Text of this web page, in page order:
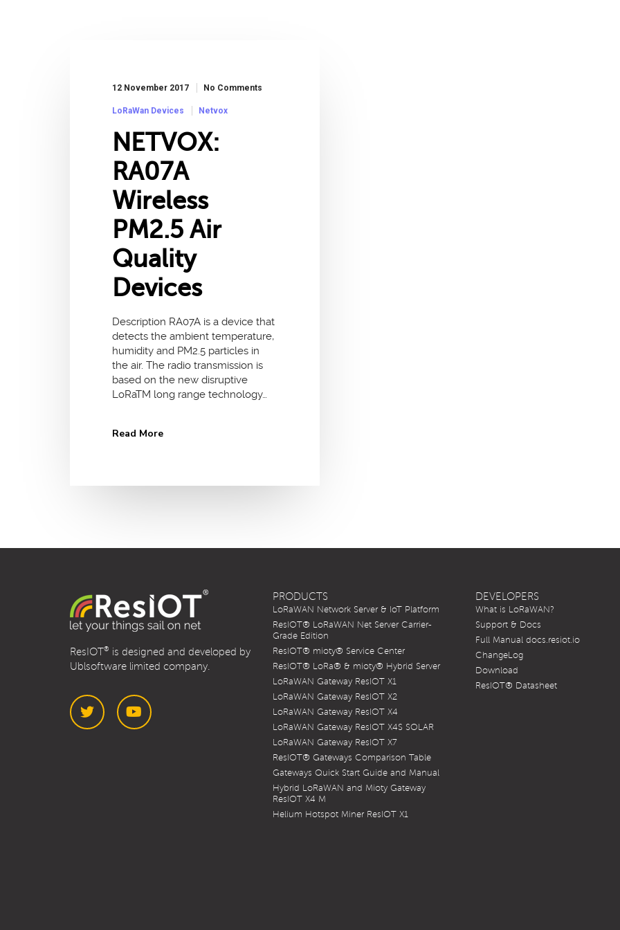
12 November 2017 No Comments
LoRaWan Devices Netvox
NETVOX:
RA07A
Wireless
PM2.5 Air
Quality
Devices
Description RA07A is a device that
detects the ambient temperature,
humidity and PM2.5 particles in
the air. The radio transmission is
based on the new disruptive
LoRaTM long range technology…
Read More
ResIOT® is designed and developed by
Ublsoftware limited company.
PRODUCTS
LoRaWAN Network Server & IoT Platform
ResIOT® LoRaWAN Net Server Carrier-
Grade Edition
ResIOT® mioty® Service Center
ResIOT® LoRa® & mioty® Hybrid Server
LoRaWAN Gateway ResIOT X1
LoRaWAN Gateway ResIOT X2
LoRaWAN Gateway ResIOT X4
LoRaWAN Gateway ResIOT X4S SOLAR
LoRaWAN Gateway ResIOT X7
ResIOT® Gateways Comparison Table
Gateways Quick Start Guide and Manual
Hybrid LoRaWAN and Mioty Gateway
ResIOT X4 M
Helium Hotspot Miner ResIOT X1
DEVELOPERS
What is LoRaWAN?
Support & Docs
Full Manual docs.resiot.io
ChangeLog
Download
ResIOT® Datasheet